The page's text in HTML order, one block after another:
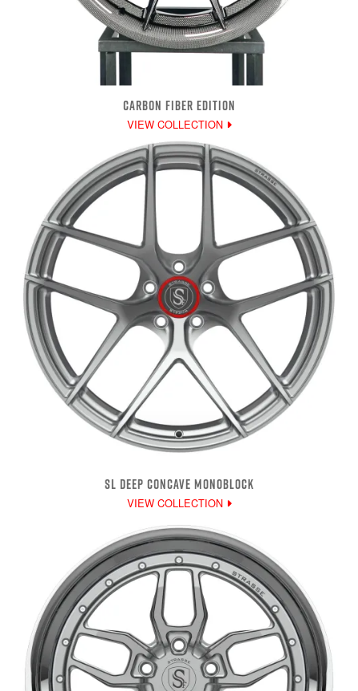
CARBON FIBER EDITION
VIEW COLLECTION
SL DEEP CONCAVE MONOBLOCK
VIEW COLLECTION